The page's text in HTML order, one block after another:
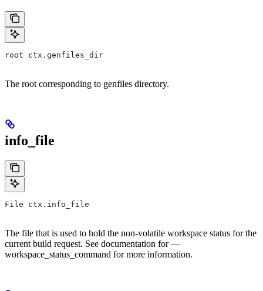
root ctx.genfiles_dir
The root corresponding to genfiles directory.
info_file
File ctx.info_file
The file that is used to hold the non-volatile workspace status for the
current build request. See documentation for —
workspace_status_command for more information.